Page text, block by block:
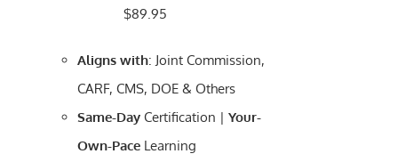
$89.95
Aligns with: Joint Commission,
CARF, CMS, DOE & Others
Same-Day Certification |Your-
Own-Pace Learning